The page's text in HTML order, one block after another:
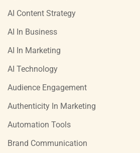
AI Content Strategy
AI In Business
AI In Marketing
AI Technology
Audience Engagement
Authenticity In Marketing
Automation Tools
Brand Communication